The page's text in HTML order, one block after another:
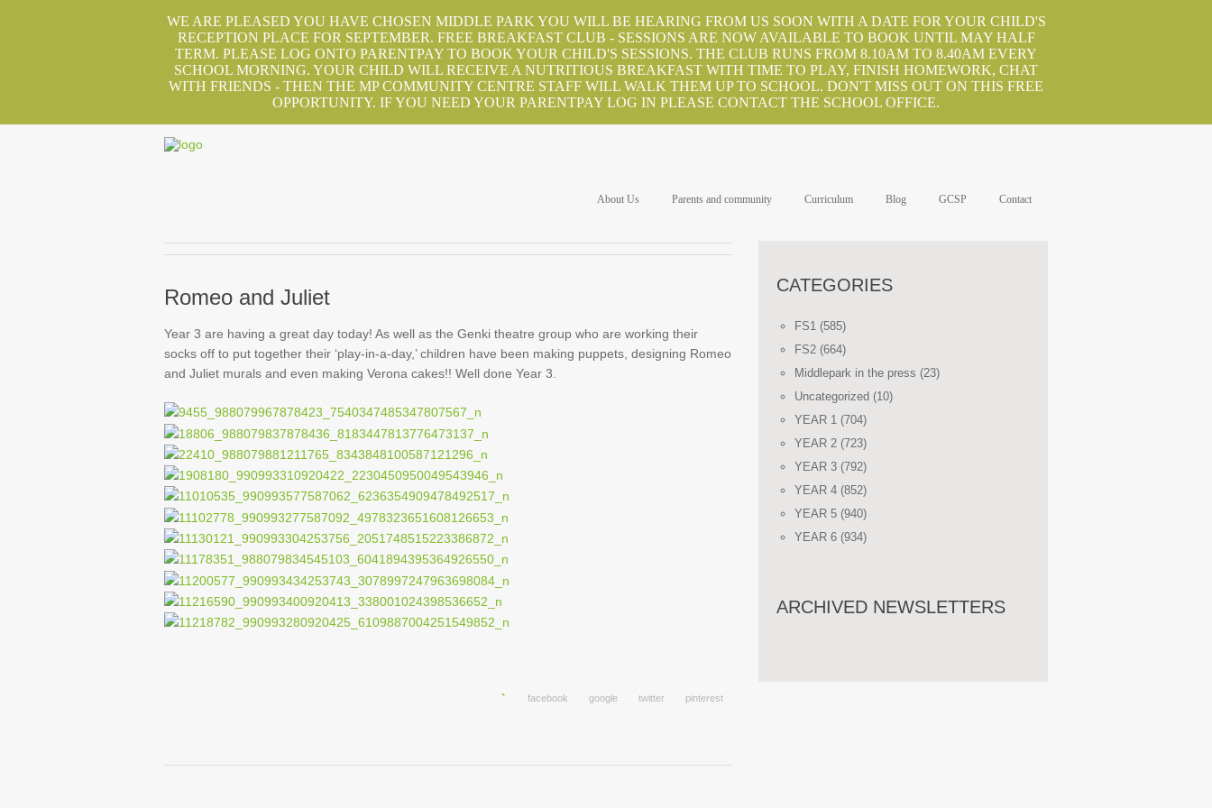
WE ARE PLEASED YOU HAVE CHOSEN MIDDLE PARK YOU WILL BE HEARING FROM US SOON WITH A DATE FOR YOUR CHILD'S
RECEPTION PLACE FOR SEPTEMBER. FREE BREAKFAST CLUB - SESSIONS ARE NOW AVAILABLE TO BOOK UNTIL MAY HALF
TERM. PLEASE LOG ONTO PARENTPAY TO BOOK YOUR CHILD'S SESSIONS. THE CLUB RUNS FROM 8.10AM TO 8.40AM EVERY
SCHOOL MORNING. YOUR CHILD WILL RECEIVE A NUTRITIOUS BREAKFAST WITH TIME TO PLAY, FINISH HOMEWORK, CHAT
WITH FRIENDS - THEN THE MP COMMUNITY CENTRE STAFF WILL WALK THEM UP TO SCHOOL. DON'T MISS OUT ON THIS FREE
OPPORTUNITY. IF YOU NEED YOUR PARENTPAY LOG IN PLEASE CONTACT THE SCHOOL OFFICE.
About Us Parents and community Curriculum Blog GCSP Contact
Romeo and Juliet
Year 3 are having a great day today! As well as the Genki theatre group who are working their
socks off to put together their ‘play-in-a-day,’ children have been making puppets, designing Romeo
and Juliet murals and even making Verona cakes!! Well done Year 3.
facebook google twitter pinterest
CATEGORIES
FS1 (585)
FS2 (664)
Middlepark in the press (23)
Uncategorized (10)
YEAR 1 (704)
YEAR 2 (723)
YEAR 3 (792)
YEAR 4 (852)
YEAR 5 (940)
YEAR 6 (934)
ARCHIVED NEWSLETTERS